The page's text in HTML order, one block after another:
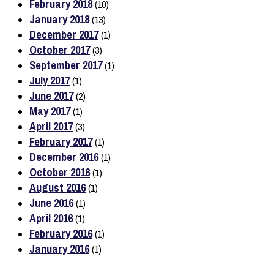
February 2018(10)
January 2018(13)
December 2017(1)
October 2017(3)
September 2017(1)
July 2017(1)
June 2017(2)
May 2017(1)
April 2017(3)
February 2017(1)
December 2016(1)
October 2016(1)
August 2016(1)
June 2016(1)
April 2016(1)
February 2016(1)
January 2016(1)